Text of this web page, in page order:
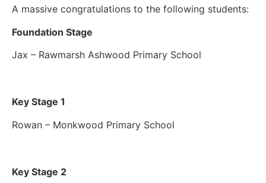
A massive congratulations to the following students:
Foundation Stage
Jax – Rawmarsh Ashwood Primary School
Key Stage 1
Rowan – Monkwood Primary School
Key Stage 2